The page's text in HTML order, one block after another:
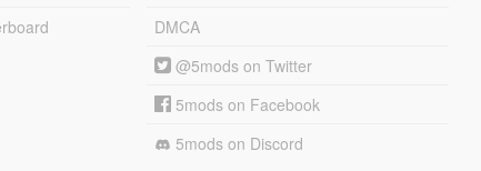
DMCA
@5mods on Twitter
5mods on Facebook
5mods on Discord